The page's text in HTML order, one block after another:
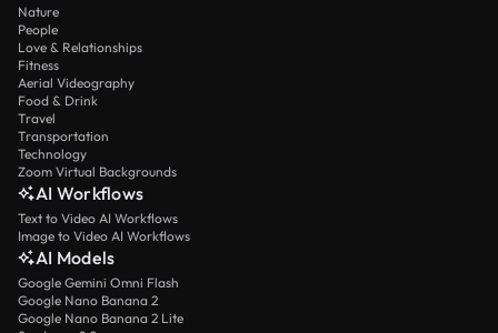
Nature
People
Love & Relationships
Fitness
Aerial Videography
Food & Drink
Travel
Transportation
Technology
Zoom Virtual Backgrounds
AI Workflows
Text to Video AI Workflows
Image to Video AI Workflows
AI Models
Google Gemini Omni Flash
Google Nano Banana 2
Google Nano Banana 2 Lite